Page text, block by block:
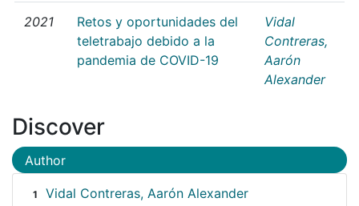
2021
Retos y oportunidades del
teletrabajo debido a la
pandemia de COVID-19
Vidal
Contreras,
Aarón
Alexander
Discover
Author
1 Vidal Contreras, Aarón Alexander